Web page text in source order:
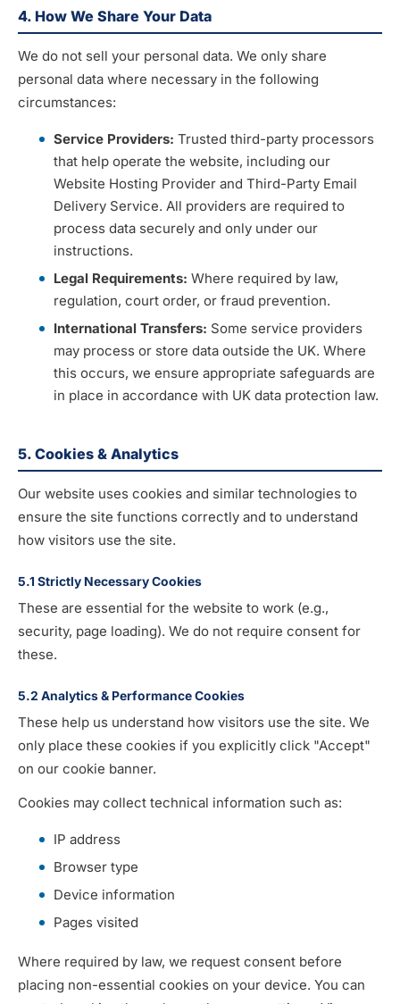
4. How We Share Your Data
We do not sell your personal data. We only share
personal data where necessary in the following
circumstances:
Service Providers: Trusted third-party processors
that help operate the website, including our
Website Hosting Provider and Third-Party Email
Delivery Service. All providers are required to
process data securely and only under our
instructions.
Legal Requirements: Where required by law,
regulation, court order, or fraud prevention.
International Transfers: Some service providers
may process or store data outside the UK. Where
this occurs, we ensure appropriate safeguards are
in place in accordance with UK data protection law.
5. Cookies & Analytics
Our website uses cookies and similar technologies to
ensure the site functions correctly and to understand
how visitors use the site.
5.1 Strictly Necessary Cookies
These are essential for the website to work (e.g.,
security, page loading). We do not require consent for
these.
5.2 Analytics & Performance Cookies
These help us understand how visitors use the site. We
only place these cookies if you explicitly click "Accept"
on our cookie banner.
Cookies may collect technical information such as:
IP address
Browser type
Device information
Pages visited
Where required by law, we request consent before
placing non-essential cookies on your device. You can